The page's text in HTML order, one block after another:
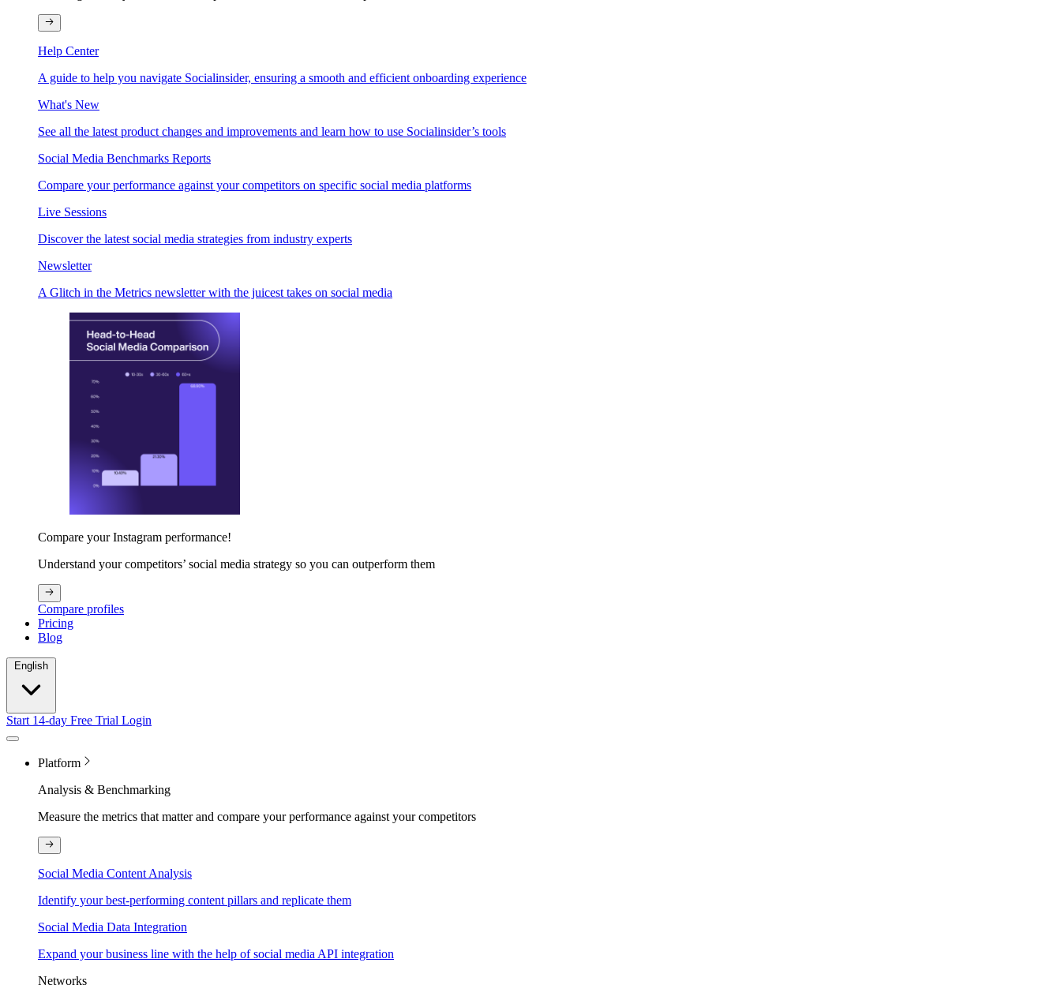
Help Center
A guide to help you navigate Socialinsider, ensuring a smooth and efficient onboarding experience
What's New
See all the latest product changes and improvements and learn how to use Socialinsider’s tools
Social Media Benchmarks Reports
Compare your performance against your competitors on specific social media platforms
Live Sessions
Discover the latest social media strategies from industry experts
Newsletter
A Glitch in the Metrics newsletter with the juicest takes on social media
Compare your Instagram performance!
Understand your competitors’ social media strategy so you can outperform them
Compare profiles
Pricing
Blog
Start 14-day Free Trial Login
Platform
Analysis & Benchmarking
Measure the metrics that matter and compare your performance against your competitors
Social Media Content Analysis
Identify your best-performing content pillars and replicate them
Social Media Data Integration
Expand your business line with the help of social media API integration
Networks